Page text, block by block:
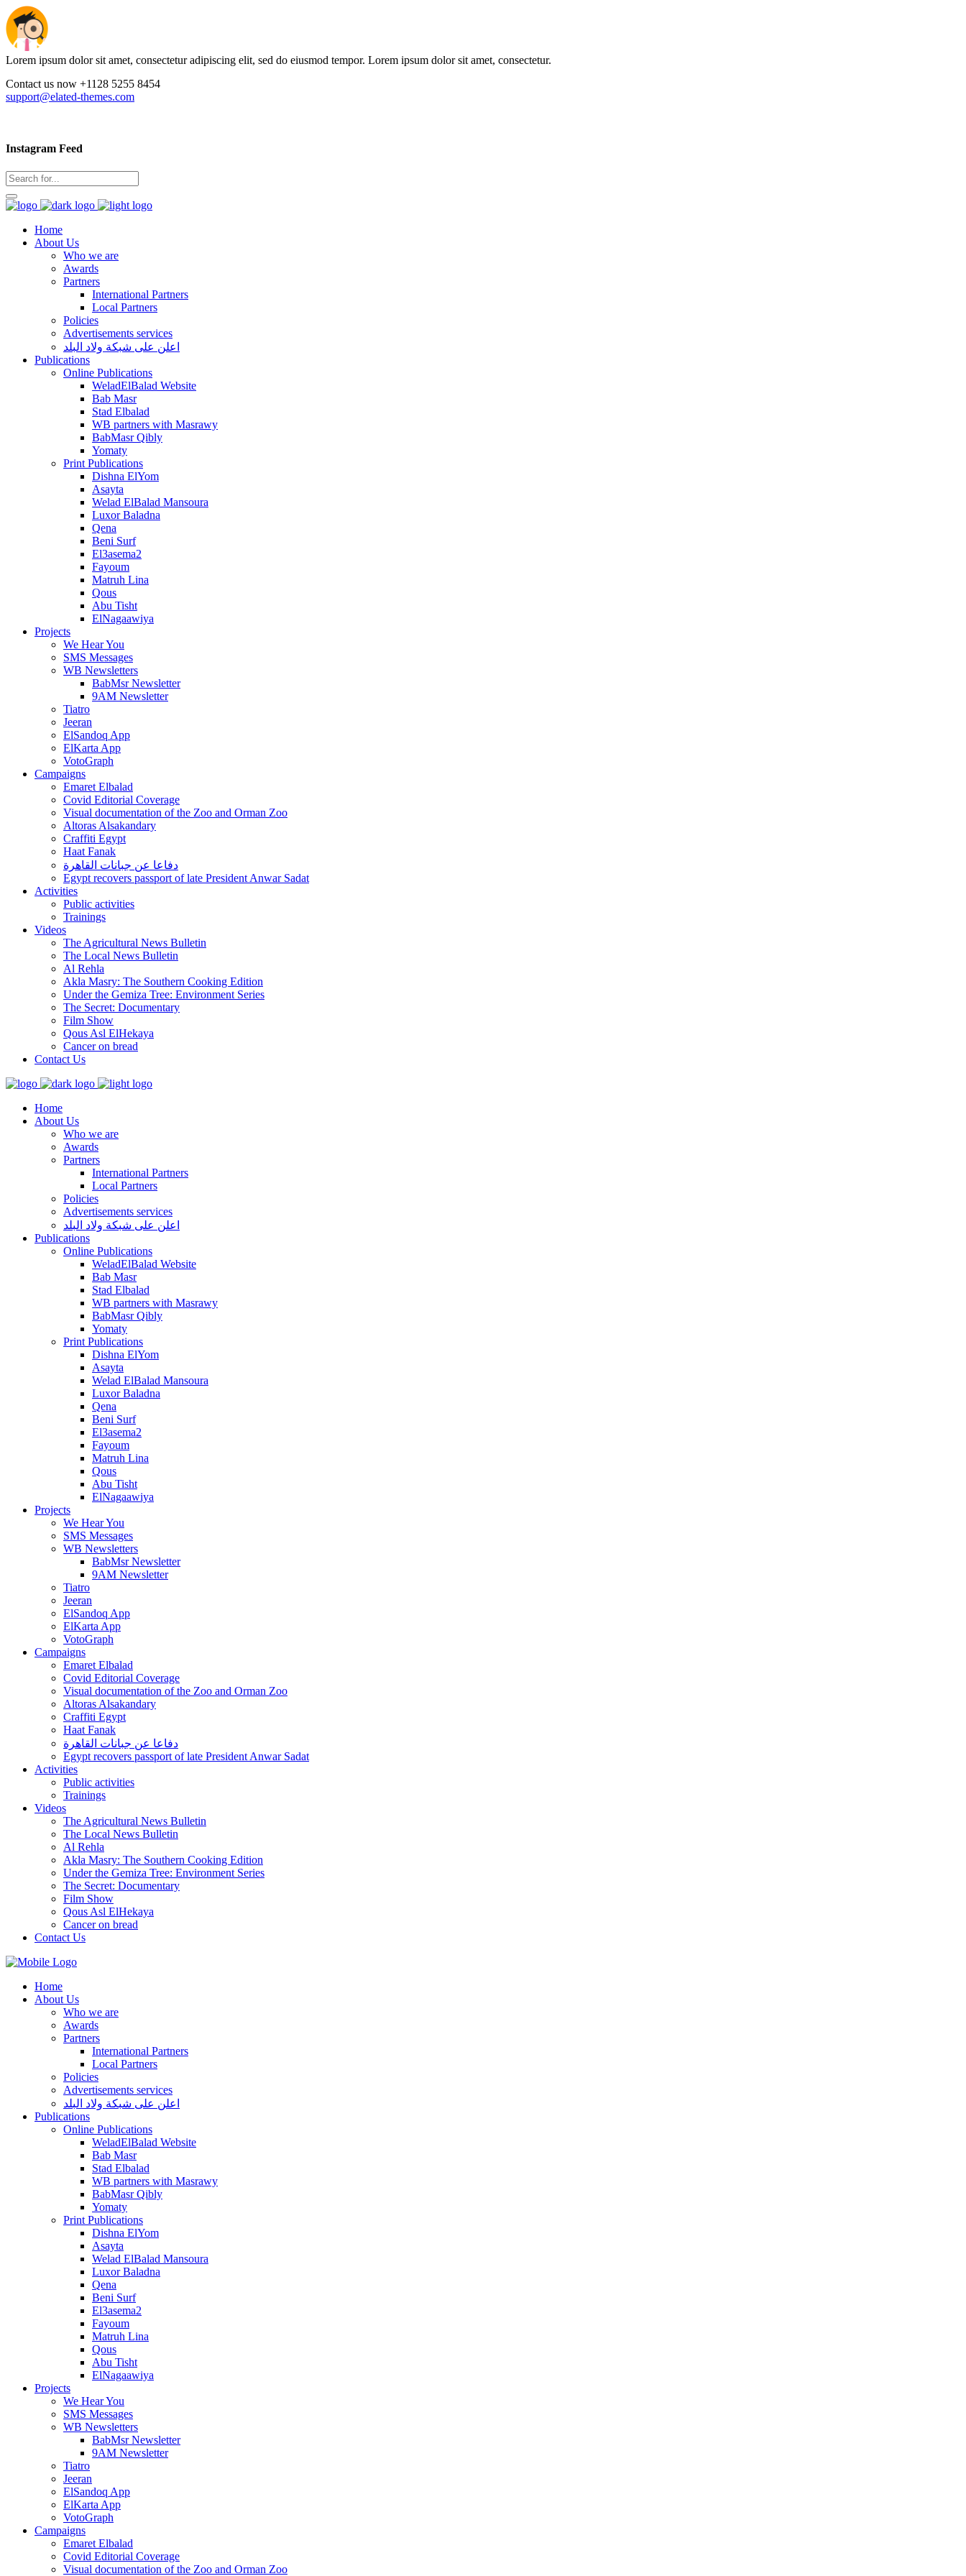
Lorem ipsum dolor sit amet, consectetur adipiscing elit, sed do eiusmod tempor. Lorem ipsum dolor sit amet, consectetur.
Contact us now +1128 5255 8454
support@elated-themes.com
Instagram Feed
Home
About Us
Who we are
Awards
Partners
International Partners
Local Partners
Policies
Advertisements services
اعلن على شبكة ولاد البلد
Publications
Online Publications
WeladElBalad Website
Bab Masr
Stad Elbalad
WB partners with Masrawy
BabMasr Qibly
Yomaty
Print Publications
Dishna ElYom
Asayta
Welad ElBalad Mansoura
Luxor Baladna
Qena
Beni Surf
El3asema2
Fayoum
Matruh Lina
Qous
Abu Tisht
ElNagaawiya
Projects
We Hear You
SMS Messages
WB Newsletters
BabMsr Newsletter
9AM Newsletter
Tiatro
Jeeran
ElSandoq App
ElKarta App
VotoGraph
Campaigns
Emaret Elbalad
Covid Editorial Coverage
Visual documentation of the Zoo and Orman Zoo
Altoras Alsakandary
Craffiti Egypt
Haat Fanak
دفاعا عن جبانات القاهرة
Egypt recovers passport of late President Anwar Sadat
Activities
Public activities
Trainings
Videos
The Agricultural News Bulletin
The Local News Bulletin
Al Rehla
Akla Masry: The Southern Cooking Edition
Under the Gemiza Tree: Environment Series
The Secret: Documentary
Film Show
Qous Asl ElHekaya
Cancer on bread
Contact Us
Home
About Us
Who we are
Awards
Partners
International Partners
Local Partners
Policies
Advertisements services
اعلن على شبكة ولاد البلد
Publications
Online Publications
WeladElBalad Website
Bab Masr
Stad Elbalad
WB partners with Masrawy
BabMasr Qibly
Yomaty
Print Publications
Dishna ElYom
Asayta
Welad ElBalad Mansoura
Luxor Baladna
Qena
Beni Surf
El3asema2
Fayoum
Matruh Lina
Qous
Abu Tisht
ElNagaawiya
Projects
We Hear You
SMS Messages
WB Newsletters
BabMsr Newsletter
9AM Newsletter
Tiatro
Jeeran
ElSandoq App
ElKarta App
VotoGraph
Campaigns
Emaret Elbalad
Covid Editorial Coverage
Visual documentation of the Zoo and Orman Zoo
Altoras Alsakandary
Craffiti Egypt
Haat Fanak
دفاعا عن جبانات القاهرة
Egypt recovers passport of late President Anwar Sadat
Activities
Public activities
Trainings
Videos
The Agricultural News Bulletin
The Local News Bulletin
Al Rehla
Akla Masry: The Southern Cooking Edition
Under the Gemiza Tree: Environment Series
The Secret: Documentary
Film Show
Qous Asl ElHekaya
Cancer on bread
Contact Us
Home
About Us
Who we are
Awards
Partners
International Partners
Local Partners
Policies
Advertisements services
اعلن على شبكة ولاد البلد
Publications
Online Publications
WeladElBalad Website
Bab Masr
Stad Elbalad
WB partners with Masrawy
BabMasr Qibly
Yomaty
Print Publications
Dishna ElYom
Asayta
Welad ElBalad Mansoura
Luxor Baladna
Qena
Beni Surf
El3asema2
Fayoum
Matruh Lina
Qous
Abu Tisht
ElNagaawiya
Projects
We Hear You
SMS Messages
WB Newsletters
BabMsr Newsletter
9AM Newsletter
Tiatro
Jeeran
ElSandoq App
ElKarta App
VotoGraph
Campaigns
Emaret Elbalad
Covid Editorial Coverage
Visual documentation of the Zoo and Orman Zoo